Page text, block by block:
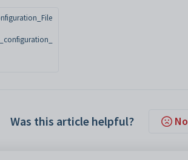
Was this article helpful? No